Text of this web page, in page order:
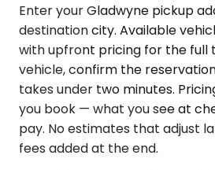
Enter your Gladwyne pickup
destination city. Available
with upfront pricing for the full
vehicle, confirm the
takes under two minutes.
you book — what you see at
pay. No estimates that adjust
fees added at the end.